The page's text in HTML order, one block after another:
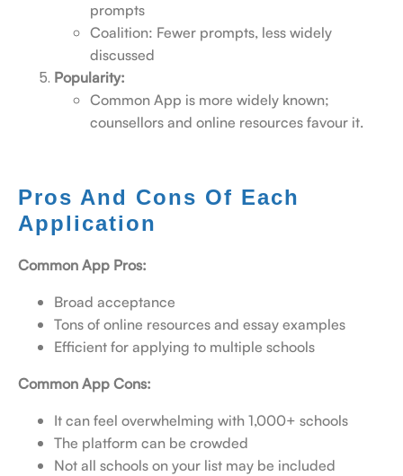
prompts
Coalition: Fewer prompts, less widely
discussed
Popularity:
Common App is more widely known;
counsellors and online resources favour it.
Pros And Cons Of Each
Application
Common App Pros:
Broad acceptance
Tons of online resources and essay examples
Efficient for applying to multiple schools
Common App Cons:
It can feel overwhelming with 1,000+ schools
The platform can be crowded
Not all schools on your list may be included